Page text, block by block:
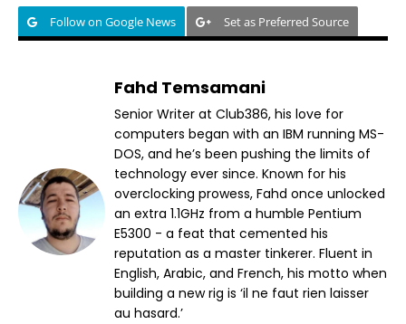
Follow on Google News Set as Preferred Source
Fahd Temsamani
Senior Writer at Club386, his love for
computers began with an IBM running MS-
DOS, and he’s been pushing the limits of
technology ever since. Known for his
overclocking prowess, Fahd once unlocked
an extra 1.1GHz from a humble Pentium
E5300 - a feat that cemented his
reputation as a master tinkerer. Fluent in
English, Arabic, and French, his motto when
building a new rig is ‘il ne faut rien laisser
au hasard.’